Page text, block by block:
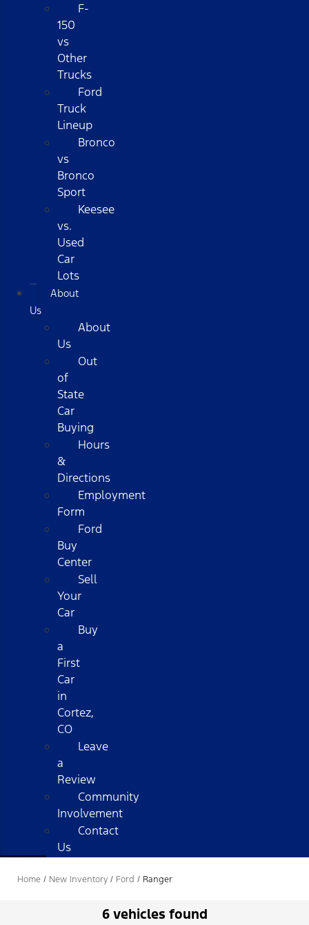
F-
150
vs
Other
Trucks
Ford
Truck
Lineup
Bronco
vs
Bronco
Sport
Keesee
vs.
Used
Car
Lots
About
Us
About
Us
Out
of
State
Car
Buying
Hours
&
Directions
Employment
Form
Ford
Buy
Center
Sell
Your
Car
Buy
a
First
Car
in
Cortez,
CO
Leave
a
Review
Community
Involvement
Contact
Us
Home / New Inventory / Ford / Ranger
6 vehicles found